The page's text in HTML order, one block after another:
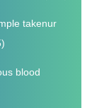
takenur
)
blood